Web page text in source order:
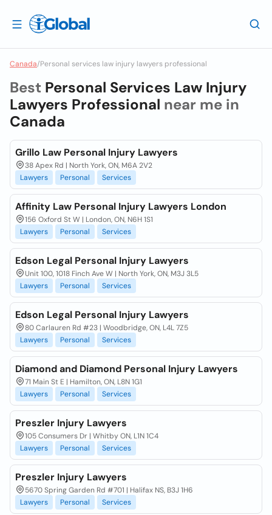
Canada/Personal services law injury lawyers professional
Best Personal Services Law Injury
Lawyers Professional near me in
Canada
Grillo Law Personal Injury Lawyers
38 Apex Rd | North York, ON, M6A 2V2
Lawyers
Personal Services
Affinity Law Personal Injury Lawyers London
156 Oxford St W | London, ON, N6H 1S1
Lawyers
Personal Services
Edson Legal Personal Injury Lawyers
Unit 100, 1018 Finch Ave W | North York, ON, M3J 3L5
Lawyers
Personal Services
Edson Legal Personal Injury Lawyers
80 Carlauren Rd #23 | Woodbridge, ON, L4L 7Z5
Lawyers
Personal Services
Diamond and Diamond Personal Injury Lawyers
71 Main St E | Hamilton, ON, L8N 1G1
Lawyers
Personal Services
Preszler Injury Lawyers
105 Consumers Dr | Whitby ON, L1N 1C4
Lawyers
Personal Services
Preszler Injury Lawyers
5670 Spring Garden Rd #701 | Halifax NS, B3J 1H6
Lawyers
Personal Services